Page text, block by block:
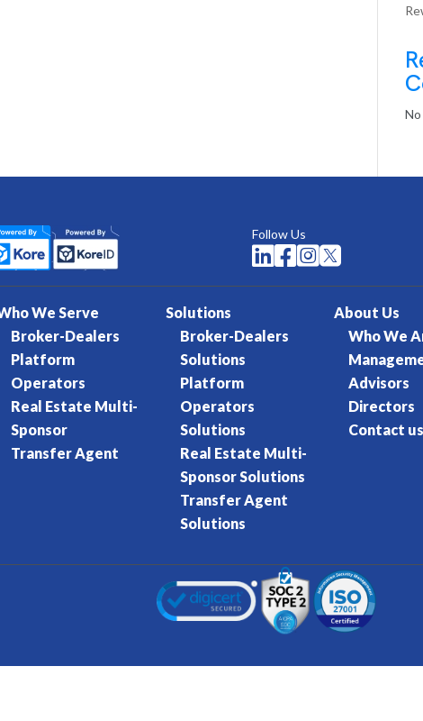
Follow Us
  
We Serve
Broker-Dealers
Platform
Operators
Real Estate Multi-
Sponsor
Transfer Agent
Solutions
Broker-Dealers
Solutions
Platform
Operators
Solutions
Real Estate Multi-
Sponsor Solutions
Transfer Agent
Solutions
About Us
Who We
Advisors
Directors
Contact us